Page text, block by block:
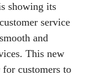
showing its
service
and
This new
customers to